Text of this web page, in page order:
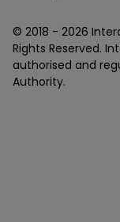
© 2018 - 2026
Rights Reserved.
authorised and
Authority.